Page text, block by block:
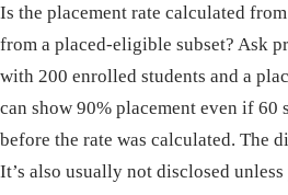
Is the placement rate calculated
from a placed-eligible subset? Ask
with 200 enrolled students and a
can show 90% placement even if 60
before the rate was calculated. The
It’s also usually not disclosed unless